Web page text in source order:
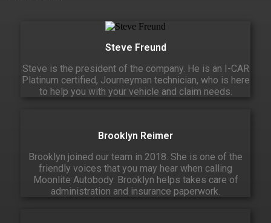
Steve Freund
Steve is the president of the company. He is an I-CAR
Platinum certified, Journeyman technician, who is here
to help you with your vehicle and claim needs.
Brooklyn Reimer
Brooklyn joined our team in 2018. She is one of the
friendly voices that you may hear when calling
Moonlite Autobody. Brooklyn helps takes care of
administration and insurance paperwork.